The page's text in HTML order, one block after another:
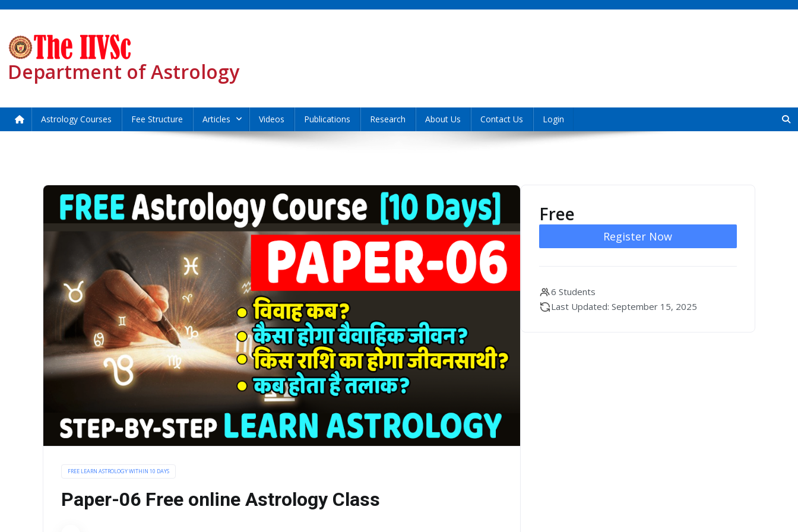
Skip
content
Department of Astrology
Astrology Courses Fee Structure Articles Videos Publications Research About Us Contact Us Login
FREE LEARN ASTROLOGY WITHIN 10 DAYS
Paper-06 Free online Astrology Class
Free
Register Now
6 Students
Last Updated: September 15, 2025